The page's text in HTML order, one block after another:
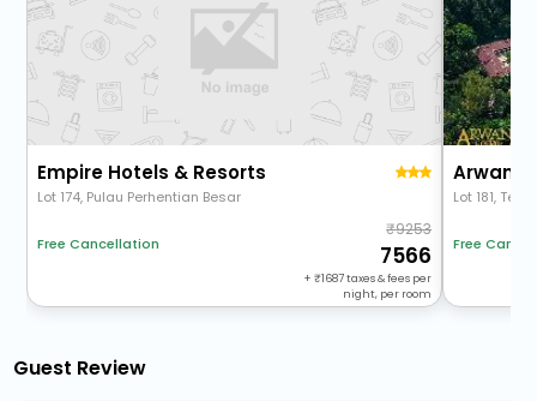
Empire Hotels & Resorts
Lot 174, Pulau Perhentian Besar
Free Cancellation
9253
7566
+ 1687taxes & fees per
night, per room
Lot 181,
Free
Guest Review